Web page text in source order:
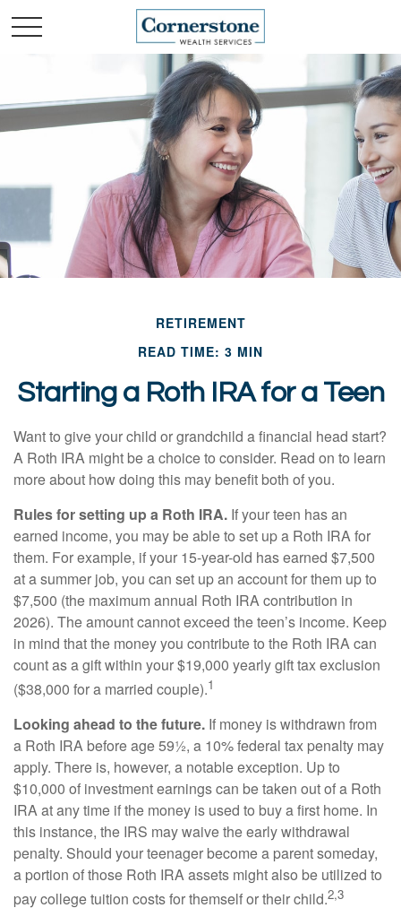
RETIREMENT
READ TIME: 3 MIN
Starting a Roth IRA for a Teen
Want to give your child or grandchild a financial head start?
A Roth IRA might be a choice to consider. Read on to learn
more about how doing this may benefit both of you.
Rules for setting up a Roth IRA. If your teen has an
earned income, you may be able to set up a Roth IRA for
them. For example, if your 15-year-old has earned $7,500
at a summer job, you can set up an account for them up to
$7,500 (the maximum annual Roth IRA contribution in
2026). The amount cannot exceed the teen’s income. Keep
in mind that the money you contribute to the Roth IRA can
count as a gift within your $19,000 yearly gift tax exclusion
($38,000 for a married couple).1
Looking ahead to the future. If money is withdrawn from
a Roth IRA before age 59½, a 10% federal tax penalty may
apply. There is, however, a notable exception. Up to
$10,000 of investment earnings can be taken out of a Roth
IRA at any time if the money is used to buy a first home. In
this instance, the IRS may waive the early withdrawal
penalty. Should your teenager become a parent someday,
a portion of those Roth IRA assets might also be utilized to
pay college tuition costs for themself or their child.2,3